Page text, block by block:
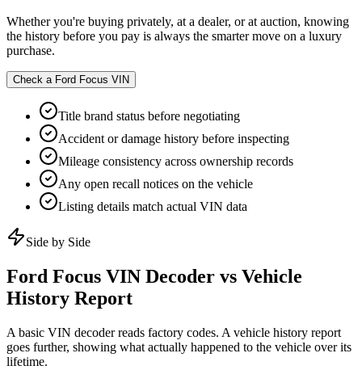
Whether you're buying privately, at a dealer, or at auction, knowing
the history before you pay is always the smarter move on a luxury
purchase.
Check a Ford Focus VIN
Title brand status before negotiating
Accident or damage history before inspecting
Mileage consistency across ownership records
Any open recall notices on the vehicle
Listing details match actual VIN data
Side by Side
Ford Focus VIN Decoder vs Vehicle
History Report
A basic VIN decoder reads factory codes. A vehicle history report
goes further, showing what actually happened to the vehicle over its
lifetime.